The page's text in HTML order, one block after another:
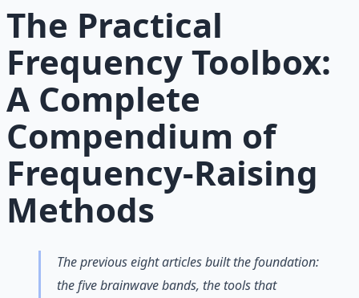
The Practical
Frequency Toolbox:
A Complete
Compendium of
Frequency-Raising
Methods
The previous eight articles built the foundation:
the five brainwave bands, the tools that